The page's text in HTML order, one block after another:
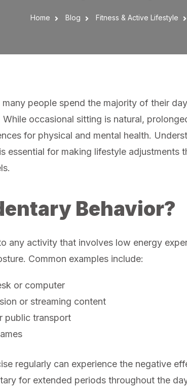
Home Blog Fitness & Active Lifestyle
many people spend the majority of their
occasional sitting is natural,
for physical and mental health.
essential for making lifestyle adjustments
Behavior?
any activity that involves low energy
Common examples include:
or computer
or streaming content
public transport
regularly can experience the negative
for extended periods throughout the